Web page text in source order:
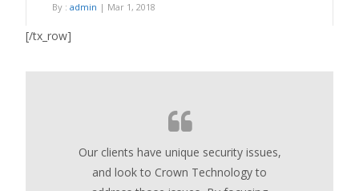
By : admin | Mar 1, 2018
[/tx_row]
Our clients have unique security issues,
and look to Crown Technology to